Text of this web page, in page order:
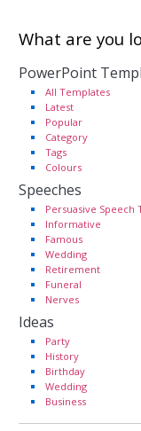
What are you
PowerPoint
All Templates
Latest
Popular
Category
Tags
Colours
Speeches
Persuasive Speech
Informative
Famous
Wedding
Retirement
Funeral
Nerves
Ideas
Party
History
Birthday
Wedding
Business